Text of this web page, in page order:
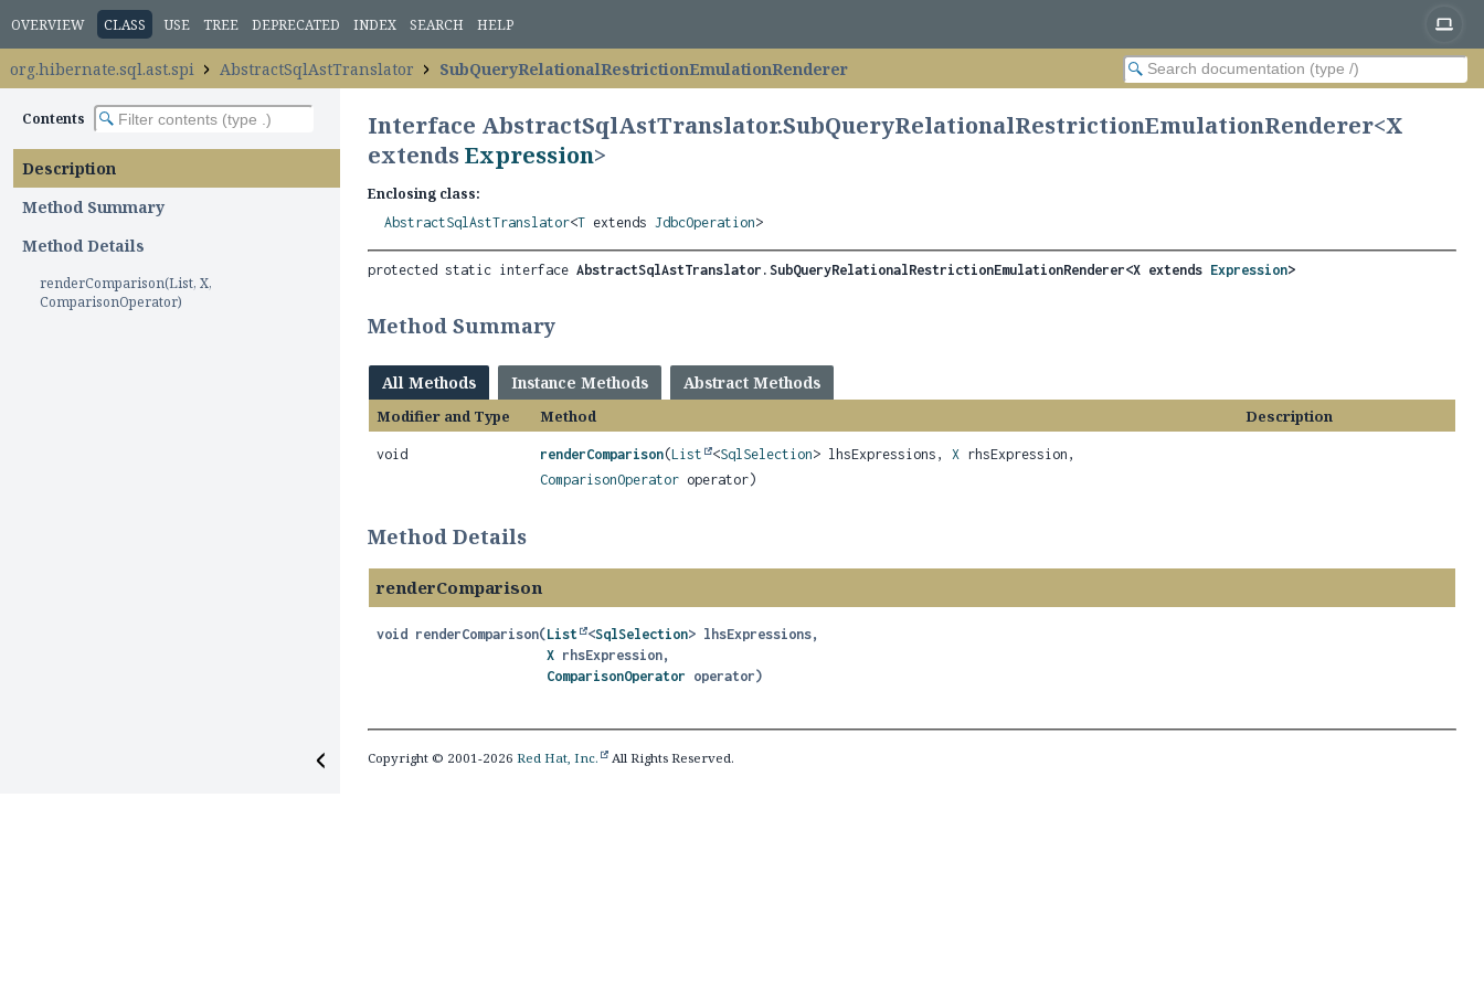
OVERVIEW CLASS USE TREE DEPRECATED INDEX SEARCH HELP
org.hibernate.sql.ast.spi AbstractSqlAstTranslator SubQueryRelationalRestrictionEmulationRenderer
Contents
Description
Method Summary
Method Details
renderComparison(List, X,
ComparisonOperator)
Interface AbstractSqlAstTranslator.SubQueryRelationalRestrictionEmulationRenderer<X
extendsExpression>
Enclosing class:
AbstractSqlAstTranslator<T extendsJdbcOperation>
protected static interface AbstractSqlAstTranslator.SubQueryRelationalRestrictionEmulationRenderer<X extends Expression>
Method Summary
All Methods Instance Methods Abstract Methods
Modifier and Type Method Description
void renderComparison(List <SqlSelection> lhsExpressions, XrhsExpression,
ComparisonOperatoroperator)
Method Details
renderComparison
void renderComparison(List <SqlSelection> lhsExpressions,
X rhsExpression,
ComparisonOperator operator)
Copyright © 2001-2026Red Hat, Inc. All Rights Reserved.